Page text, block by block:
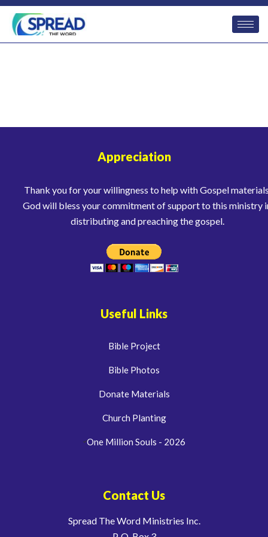
Appreciation
Thank you for your willingness to help with Gospel
God will bless your commitment of support to this ministry
distributing and preaching the gospel.
Useful Links
Bible Project
Bible Photos
Donate Materials
Church Planting
One Million Souls - 2026
Contact Us
Spread The Word Ministries Inc.